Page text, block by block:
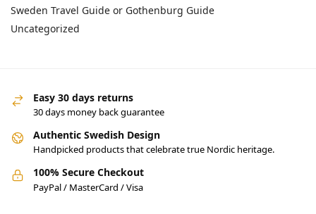
Sweden Travel Guide or Gothenburg Guide
Uncategorized
Easy 30 days returns
30 days money back guarantee
Authentic Swedish Design
Handpicked products that celebrate true Nordic heritage.
100% Secure Checkout
PayPal / MasterCard / Visa